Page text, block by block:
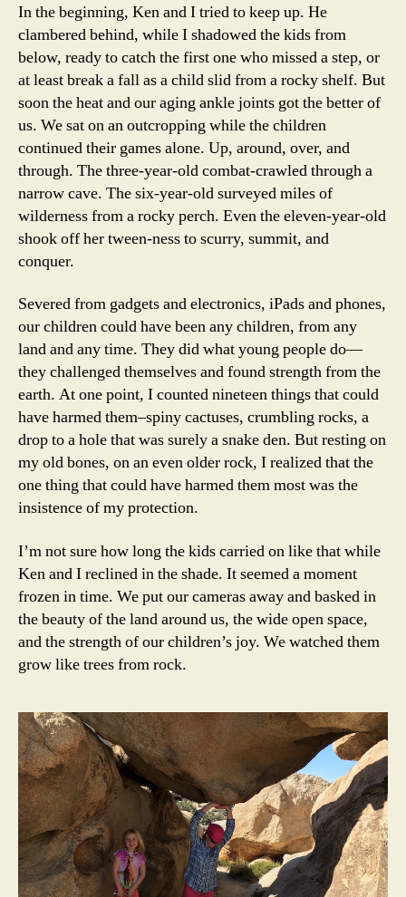
In the beginning, Ken and I tried to keep up. He
clambered behind, while I shadowed the kids from
below, ready to catch the first one who missed a step, or
at least break a fall as a child slid from a rocky shelf. But
soon the heat and our aging ankle joints got the better of
us. We sat on an outcropping while the children
continued their games alone. Up, around, over, and
through. The three-year-old combat-crawled through a
narrow cave. The six-year-old surveyed miles of
wilderness from a rocky perch. Even the eleven-year-old
shook off her tween-ness to scurry, summit, and
conquer.
Severed from gadgets and electronics, iPads and phones,
our children could have been any children, from any
land and any time. They did what young people do—
they challenged themselves and found strength from the
earth. At one point, I counted nineteen things that could
have harmed them–spiny cactuses, crumbling rocks, a
drop to a hole that was surely a snake den. But resting on
my old bones, on an even older rock, I realized that the
one thing that could have harmed them most was the
insistence of my protection.
I’m not sure how long the kids carried on like that while
Ken and I reclined in the shade. It seemed a moment
frozen in time. We put our cameras away and basked in
the beauty of the land around us, the wide open space,
and the strength of our children’s joy. We watched them
grow like trees from rock.